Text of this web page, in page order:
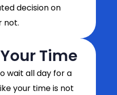
decision on
not.
Time
wait all day for a
your time is not